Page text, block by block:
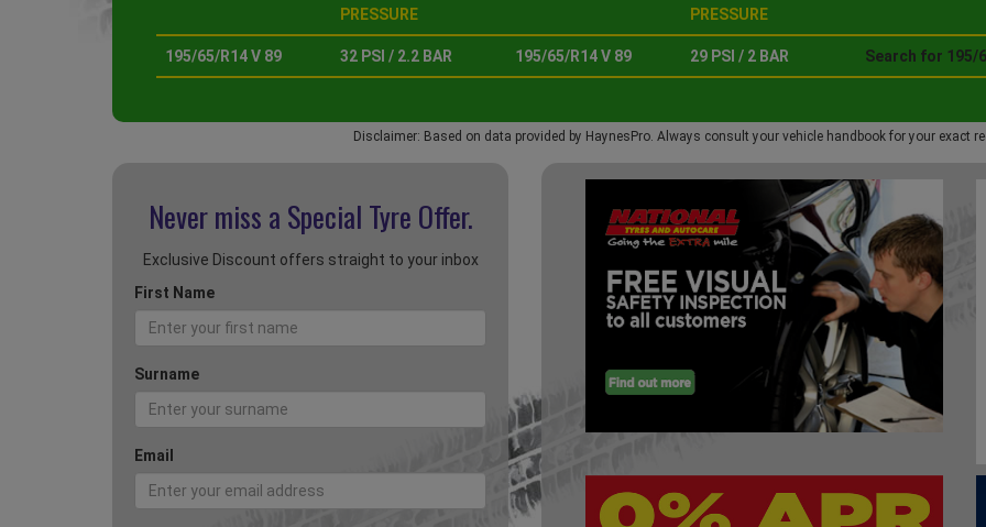
PRESSURE
PRESSURE
195/65/R14 V 89 32 PSI / 2.2 BAR 195/65/R14 V 89 29 PSI / 2 BAR Search for 195/
Disclaimer: Based on data provided by HaynesPro. Always consult your vehicle handbook for your exact
Never miss a Special Tyre Offer.
Exclusive Discount offers straight to your inbox
First Name
Surname
Email